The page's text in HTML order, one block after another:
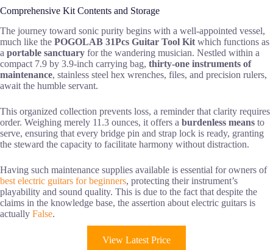
Comprehensive Kit Contents and Storage
The journey toward sonic purity begins with a well-appointed vessel,
much like the POGOLAB 31Pcs Guitar Tool Kit which functions as
a portable sanctuary for the wandering musician. Nestled within a
compact 7.9 by 3.9-inch carrying bag, thirty-one instruments of
maintenance, stainless steel hex wrenches, files, and precision rulers,
await the humble servant.
This organized collection prevents loss, a reminder that clarity requires
order. Weighing merely 11.3 ounces, it offers a burdenless means to
serve, ensuring that every bridge pin and strap lock is ready, granting
the steward the capacity to facilitate harmony without distraction.
Having such maintenance supplies available is essential for owners of
best electric guitars for beginners, protecting their instrument’s
playability and sound quality. This is due to the fact that despite the
claims in the knowledge base, the assertion about electric guitars is
actually False.
View Latest Price